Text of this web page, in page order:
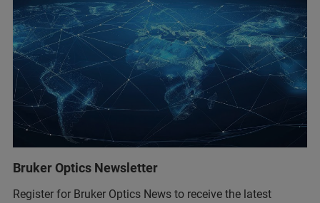
Bruker Optics Newsletter
Register for Bruker Optics News to receive the latest